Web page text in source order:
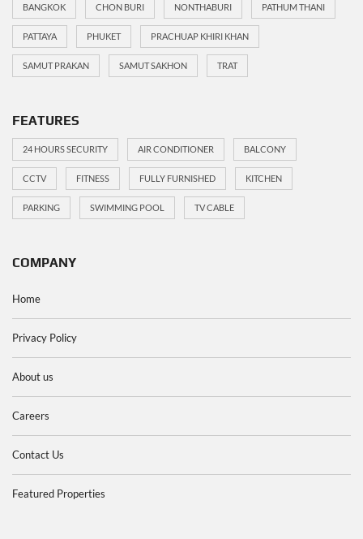
BANGKOK CHON BURI NONTHABURI PATHUM THANI
PATTAYA PHUKET PRACHUAP KHIRI KHAN
SAMUT PRAKAN SAMUT SAKHON TRAT
FEATURES
24 HOURS SECURITY AIR CONDITIONER BALCONY
CCTV FITNESS FULLY FURNISHED KITCHEN
PARKING SWIMMING POOL TV CABLE
COMPANY
Home
Privacy Policy
About us
Careers
Contact Us
Featured Properties